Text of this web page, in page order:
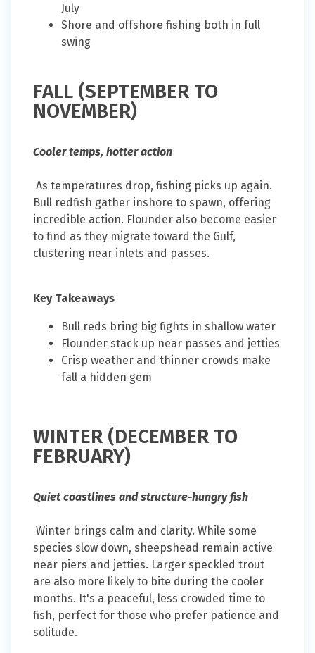
July
Shore and offshore fishing both in full
swing
FALL (SEPTEMBER TO
NOVEMBER)
Cooler temps, hotter action
As temperatures drop, fishing picks up again.
Bull redfish gather inshore to spawn, offering
incredible action. Flounder also become easier
to find as they migrate toward the Gulf,
clustering near inlets and passes.
Key Takeaways
Bull reds bring big fights in shallow water
Flounder stack up near passes and jetties
Crisp weather and thinner crowds make
fall a hidden gem
WINTER (DECEMBER TO
FEBRUARY)
Quiet coastlines and structure-hungry fish
Winter brings calm and clarity. While some
species slow down, sheepshead remain active
near piers and jetties. Larger speckled trout
are also more likely to bite during the cooler
months. It's a peaceful, less crowded time to
fish, perfect for those who prefer patience and
solitude.